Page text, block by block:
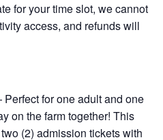
for your time slot, we cannot
access, and refunds will
for one adult and one
on the farm together! This
(2) admission tickets with